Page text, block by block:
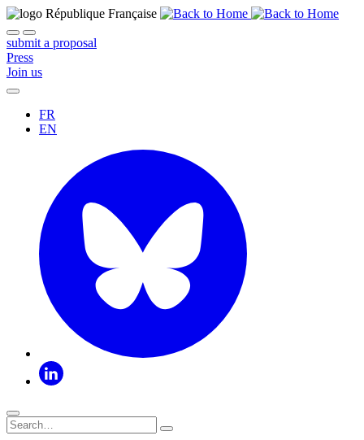
submit a proposal
Press
Join us
FR
EN